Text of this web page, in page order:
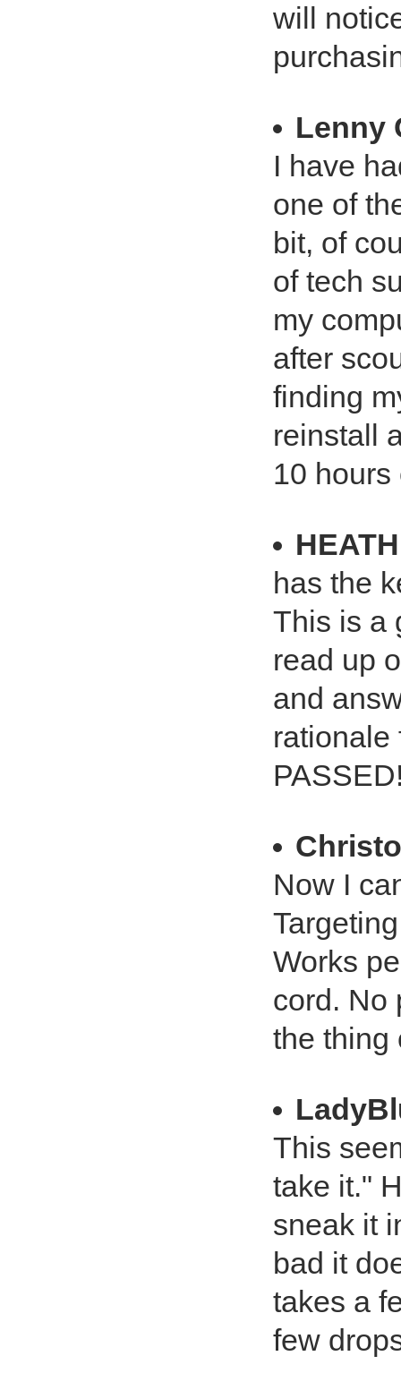
will
Lenny
I have
one of
bit, of
of tech
my
after
finding
reinstall
10 hours
has the
This is a
read up
and
rationale
Now I
Works
cord. No
the thing
This
take it."
sneak it
bad it
takes a
few